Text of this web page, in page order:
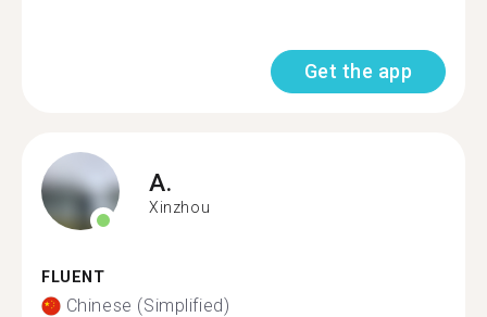
Get the app
A.
Xinzhou
FLUENT
Chinese (Simplified)